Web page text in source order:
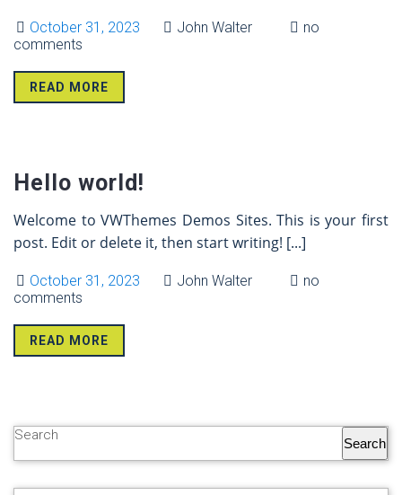
October 31, 2023 John Walter
no
comments
READ MORE
31 Oct
Hello world!
Welcome to VWThemes Demos Sites. This is your first
post. Edit or delete it, then start writing! [...]
October 31, 2023 John Walter
no
comments
READ MORE
Search
Search